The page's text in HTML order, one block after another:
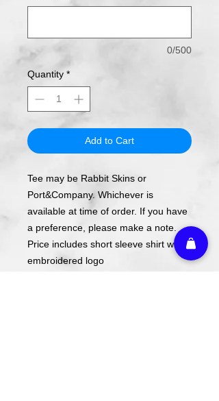
0/500
Quantity *
Add to Cart
Tee may be Rabbit Skins or
Port&Company. Whichever is
available at time of order. If you have
a preference, please make a note.
Price includes short sleeve shirt with
embroidered logo